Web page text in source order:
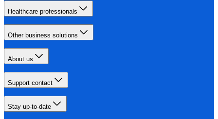
Healthcare professionals
Other business solutions
About us
Support contact
Stay up-to-date